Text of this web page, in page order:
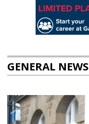
GENERAL NEWS